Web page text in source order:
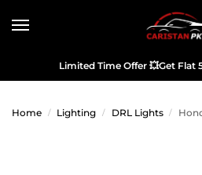
Limited Time Offer 💥Get Flat
Home / Lighting / DRL Lights / Honda